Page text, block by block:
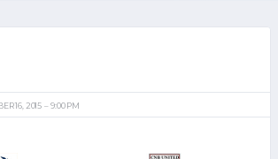
16, 2015 9:00 PM